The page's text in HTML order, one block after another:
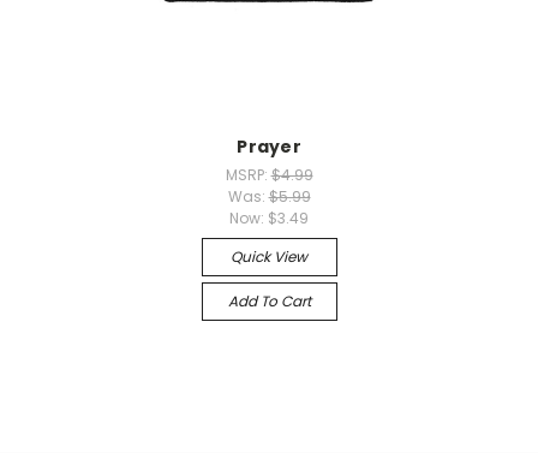
Prayer
MSRP:$4.99
Was:$5.99
Now: $3.49
Quick View
Add To Cart